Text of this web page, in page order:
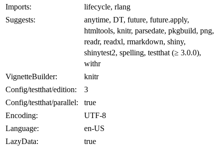
Imports:
lifecycle, rlang
Suggests:
anytime, DT, future, future.apply,
htmltools, knitr, parsedate, pkgbuild, png,
readr, readxl, rmarkdown, shiny,
shinytest2, spelling, testthat (≥ 3.0.0),
withr
VignetteBuilder:
knitr
Config/testthat/edition:
3
Config/testthat/parallel:
true
Encoding:
UTF-8
Language:
en-US
LazyData:
true